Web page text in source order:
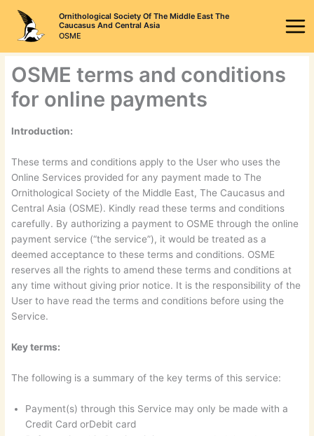
content
Ornithological Society Of The Middle East The
Caucasus And Central Asia
OSME
OSME terms and conditions
for online payments
Introduction:
These terms and conditions apply to the User who uses the
Online Services provided for any payment made to The
Ornithological Society of the Middle East, The Caucasus and
Central Asia (OSME). Kindly read these terms and conditions
carefully. By authorizing a payment to OSME through the online
payment service (“the service”), it would be treated as a
deemed acceptance to these terms and conditions. OSME
reserves all the rights to amend these terms and conditions at
any time without giving prior notice. It is the responsibility of the
User to have read the terms and conditions before using the
Service.
Key terms:
The following is a summary of the key terms of this service:
Payment(s) through this Service may only be made with a
Credit Card orDebit card